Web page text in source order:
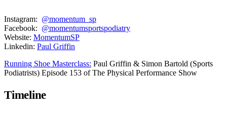
Instagram: @momentum_sp
Facebook: @momentumsportspodiatry
Website: MomentumSP
Linkedin: Paul Griffin
Running Shoe Masterclass: Paul Griffin & Simon Bartold (Sports
Podiatrists) Episode 153 of The Physical Performance Show
Timeline